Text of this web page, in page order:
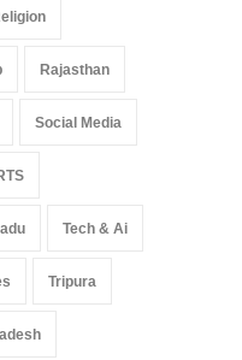
Rajasthan
Social Media
Tech & Ai
Tripura